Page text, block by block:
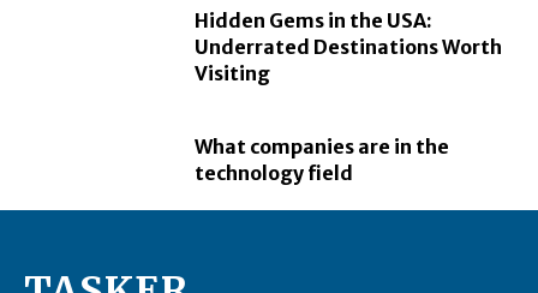
Hidden Gems in the USA:
Underrated Destinations Worth
Visiting
What companies are in the
technology field